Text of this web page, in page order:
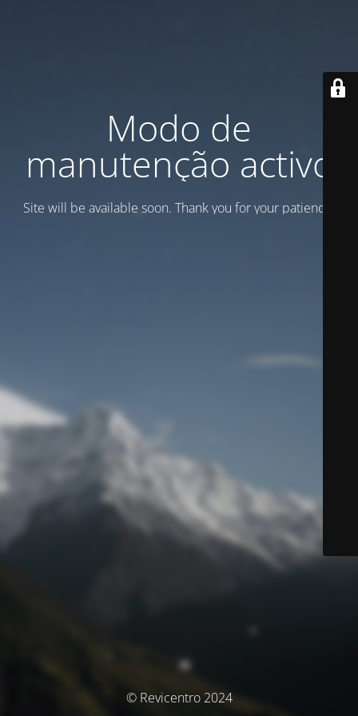
Modo de
manutenção activo
Site will be available soon. Thank you for your patience!
© Revicentro 2024